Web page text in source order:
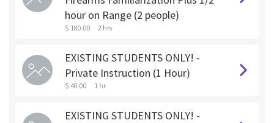
hour on Range (2 people)
$ 180.00 2 hrs
EXISTING STUDENTS ONLY! -
Private Instruction (1 Hour)
$ 40.00 1 hr
EXISTING STUDENTS ONLY! -